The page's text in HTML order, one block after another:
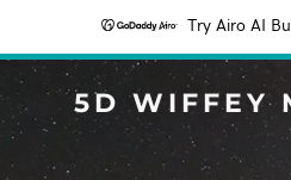
Try Airo AI
5D WIFFEY